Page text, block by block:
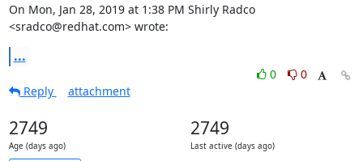
On Mon, Jan 28, 2019 at 1:38 PM Shirly Radco
<sradco@redhat.com> wrote:
...
0
0
Reply
attachment
2749
Age (days ago)
2749
Last active (days ago)